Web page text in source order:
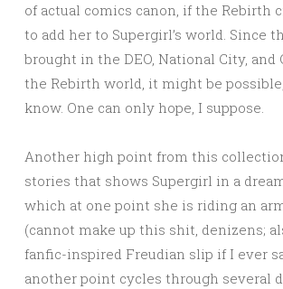
of actual comics canon, if the Rebirth
to add her to Supergirl’s world. Since
brought in the DEO, National City, and
the Rebirth world, it might be
know. One can only hope, I suppose.
Another high point from this
stories that shows Supergirl in a
which at one point she is riding an
(cannot make up this shit, denizens;
fanfic-inspired Freudian slip if I ever
another point cycles through several